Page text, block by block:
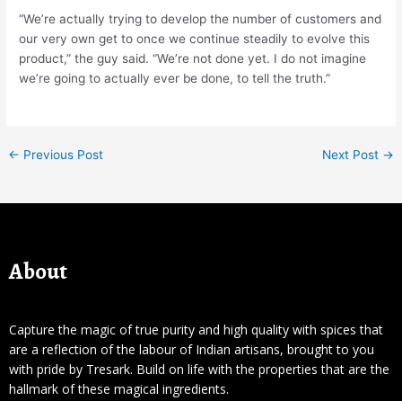
“We’re actually trying to develop the number of customers and
our very own get to once we continue steadily to evolve this
product,” the guy said. “We’re not done yet. I do not imagine
we’re going to actually ever be done, to tell the truth.”
← Previous Post Next Post →
About
Capture the magic of true purity and high quality with spices that
are a reflection of the labour of Indian artisans, brought to you
with pride by Tresark. Build on life with the properties that are the
hallmark of these magical ingredients.